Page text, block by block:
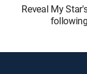
Reveal My